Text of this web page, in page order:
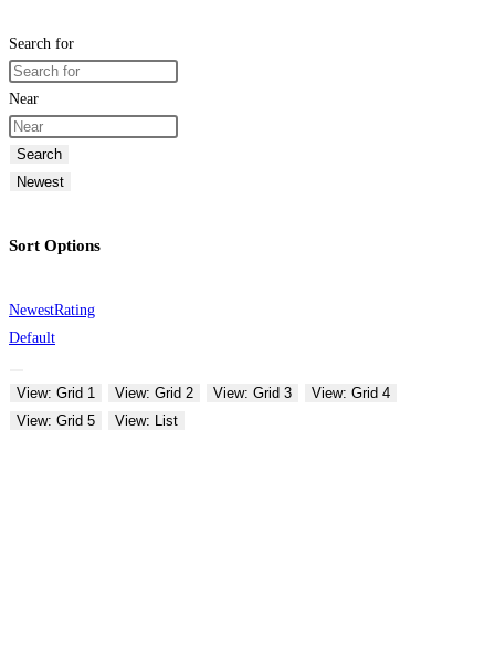
Search for
Near
Search
Newest
Sort Options
NewestRating
Default
View: Grid 1 View: Grid 2 View: Grid 3
View: Grid 4
View: Grid 5
View: List